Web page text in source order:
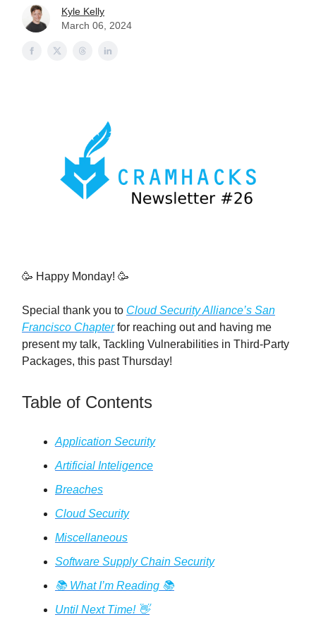
Kyle Kelly
March 06, 2024
🥳 Happy Monday! 🥳
Special thank you to Cloud Security Alliance’s San
Francisco Chapterfor reaching out and having me
present my talk, Tackling Vulnerabilities in Third-Party
Packages, this past Thursday!
Table of Contents
Application Security
Artificial Inteligence
Breaches
Cloud Security
Miscellaneous
Software Supply Chain Security
📚️ What I’m Reading 📚️
Until Next Time! 👋